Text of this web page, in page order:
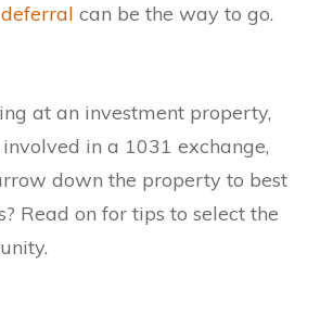
can be the way to go.
at an investment property,
in a 1031 exchange,
down the property to best
Read on for tips to select the